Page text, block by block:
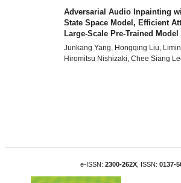
Adversarial Audio Inpainting
State Space Model, Efficient
Large-Scale Pre-Trained Model
Junkang Yang, Hongqing Liu,
Hiromitsu Nishizaki, Chee Siang
e-ISSN: 2300-262X, ISSN: 0137-